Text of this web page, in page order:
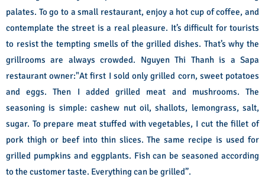
palates. To go to a small restaurant, enjoy a hot cup of coffee, and
contemplate the street is a real pleasure. It’s difficult for tourists
to resist the tempting smells of the grilled dishes. That’s why the
grillrooms are always crowded. Nguyen Thi Thanh is a Sapa
restaurant owner:"At first I sold only grilled corn, sweet potatoes
and eggs. Then I added grilled meat and mushrooms. The
seasoning is simple: cashew nut oil, shallots, lemongrass, salt,
sugar. To prepare meat stuffed with vegetables, I cut the fillet of
pork thigh or beef into thin slices. The same recipe is used for
grilled pumpkins and eggplants. Fish can be seasoned according
to the customer taste. Everything can be grilled”.